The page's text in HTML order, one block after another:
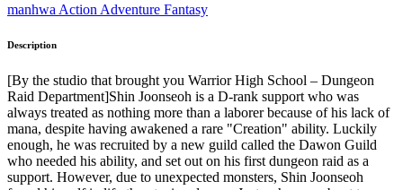
manhwa Action Adventure Fantasy
Description
[By the studio that brought you Warrior High School – Dungeon
Raid Department]Shin Joonseoh is a D-rank support who was
always treated as nothing more than a laborer because of his lack of
mana, despite having awakened a rare "Creation" ability. Luckily
enough, he was recruited by a new guild called the Dawon Guild
who needed his ability, and set out on his first dungeon raid as a
support. However, due to unexpected monsters, Shin Joonseoh